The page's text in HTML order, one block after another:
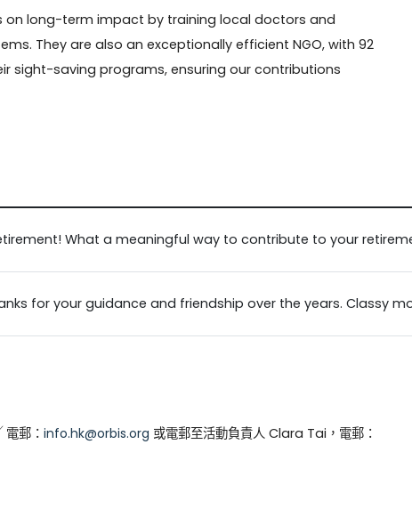
on long-term impact by training local doctors and
They are also an exceptionally efficient NGO, with 92
sight-saving programs, ensuring our contributions
What a meaningful way to contribute to your
for your guidance and friendship over the years. Classy
郵： info.hk@orbis.org 或電郵至活動負責人 Clara Tai，電郵：